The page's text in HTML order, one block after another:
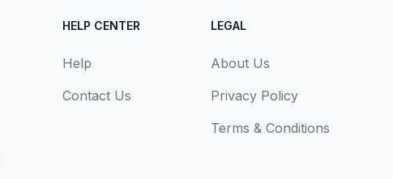
HELP CENTER
Help
Contact Us
LEGAL
About Us
Privacy Policy
Terms & Conditions